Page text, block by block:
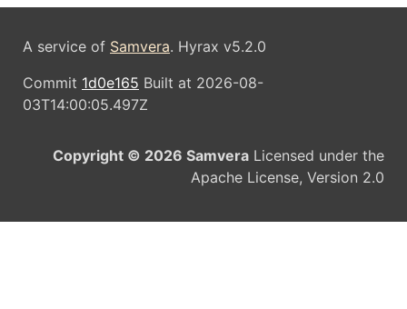
A service of Samvera. Hyrax v5.2.0
Commit 1d0e165 Built at 2026-08-
03T14:00:05.497Z
Copyright © 2026 Samvera Licensed under the
Apache License, Version 2.0